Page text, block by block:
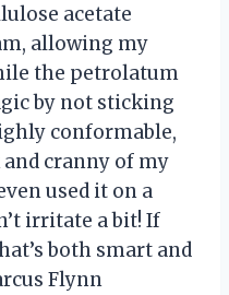
acetate
allowing my
the petrolatum
by not sticking
conformable,
cranny of my
used it on a
irritate a bit! If
both smart and
Flynn